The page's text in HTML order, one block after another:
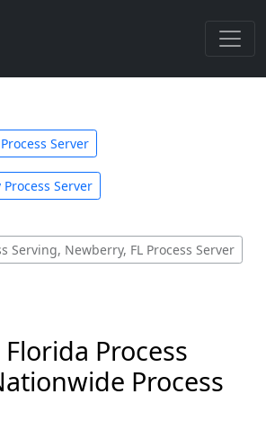
Server
Server
Serving, Newberry, FL Process Server
Process
Process